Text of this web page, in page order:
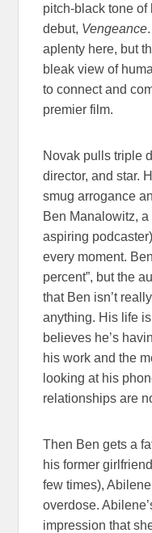
pitch-black tone
debut, Vengeance
aplenty here, but
bleak view of
to connect and
premier film.
Novak pulls triple
director, and star.
smug arrogance
Ben Manalowitz,
aspiring
every moment.
percent”, but the
that Ben isn’t
anything. His life
believes he’s
his work and the
looking at his
relationships are
Then Ben gets a
his former
few times),
overdose.
impression that